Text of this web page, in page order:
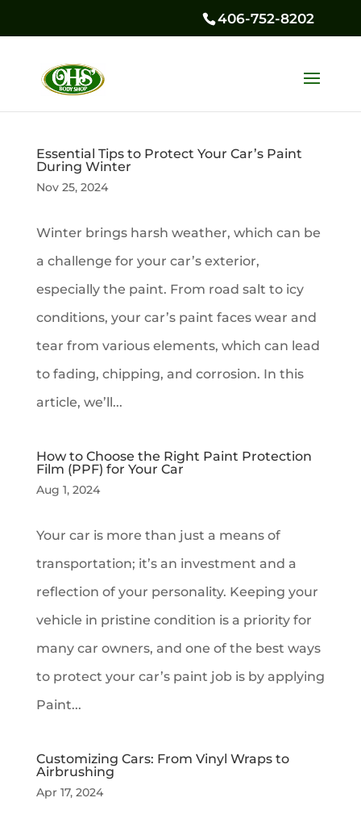
406-752-8202
Essential Tips to Protect Your Car’s Paint
During Winter
Nov 25, 2024
Winter brings harsh weather, which can be
a challenge for your car’s exterior,
especially the paint. From road salt to icy
conditions, your car’s paint faces wear and
tear from various elements, which can lead
to fading, chipping, and corrosion. In this
article, we’ll...
How to Choose the Right Paint Protection
Film (PPF) for Your Car
Aug 1, 2024
Your car is more than just a means of
transportation; it’s an investment and a
reflection of your personality. Keeping your
vehicle in pristine condition is a priority for
many car owners, and one of the best ways
to protect your car’s paint job is by applying
Paint...
Customizing Cars: From Vinyl Wraps to
Airbrushing
Apr 17, 2024